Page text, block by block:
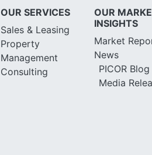
OUR SERVICES
Sales & Leasing
Property
Management
Consulting
OUR
INSIGHTS
Market
News
PICOR Blog
Media